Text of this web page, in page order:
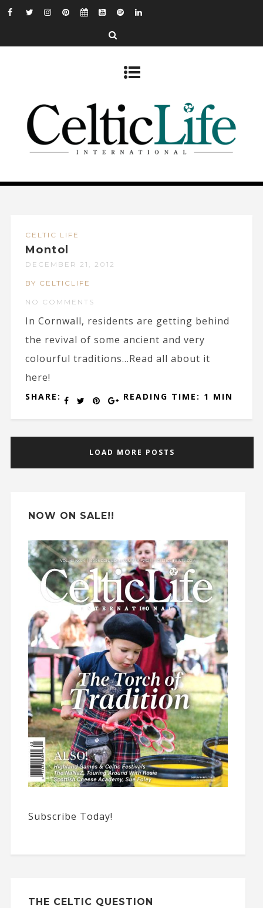
CELTIC LIFE
Montol
DECEMBER 21, 2012
BY CELTICLIFE
NO COMMENTS
In Cornwall, residents are getting behind
the revival of some ancient and very
colourful traditions…Read all about it
here!
SHARE: READING TIME: 1 MIN
LOAD MORE POSTS
NOW ON SALE!!
Subscribe Today!
THE CELTIC QUESTION